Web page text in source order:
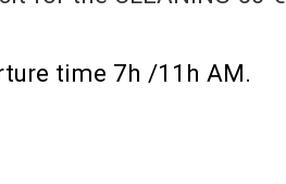
time 7h /11h AM